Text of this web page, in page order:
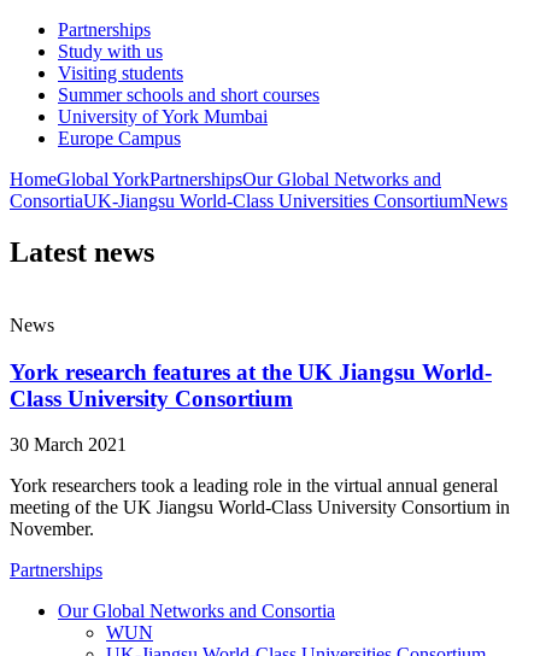
Partnerships
Study with us
Visiting students
Summer schools and short courses
University of York Mumbai
Europe Campus
HomeGlobal YorkPartnershipsOur Global Networks and
ConsortiaUK-Jiangsu World-Class Universities ConsortiumNews
Latest news
News
York research features at the UK Jiangsu World-
Class University Consortium
30 March 2021
York researchers took a leading role in the virtual annual general
meeting of the UK Jiangsu World-Class University Consortium in
November.
Partnerships
Our Global Networks and Consortia
WUN